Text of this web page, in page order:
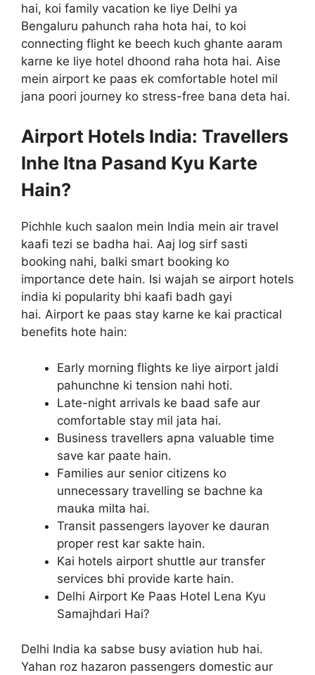
hai, koi family vacation ke liye Delhi ya
Bengaluru pahunch raha hota hai, to koi
connecting flight ke beech kuch ghante aaram
karne ke liye hotel dhoond raha hota hai. Aise
mein airport ke paas ek comfortable hotel mil
jana poori journey ko stress-free bana deta hai.
Airport Hotels India: Travellers
Inhe Itna Pasand Kyu Karte
Hain?
Pichhle kuch saalon mein India mein air travel
kaafi tezi se badha hai. Aaj log sirf sasti
booking nahi, balki smart booking ko
importance dete hain. Isi wajah se airport hotels
india ki popularity bhi kaafi badh gayi
hai. Airport ke paas stay karne ke kai practical
benefits hote hain:
Early morning flights ke liye airport jaldi
pahunchne ki tension nahi hoti.
Late-night arrivals ke baad safe aur
comfortable stay mil jata hai.
Business travellers apna valuable time
save kar paate hain.
Families aur senior citizens ko
unnecessary travelling se bachne ka
mauka milta hai.
Transit passengers layover ke dauran
proper rest kar sakte hain.
Kai hotels airport shuttle aur transfer
services bhi provide karte hain.
Delhi Airport Ke Paas Hotel Lena Kyu
Samajhdari Hai?
Delhi India ka sabse busy aviation hub hai.
Yahan roz hazaron passengers domestic aur